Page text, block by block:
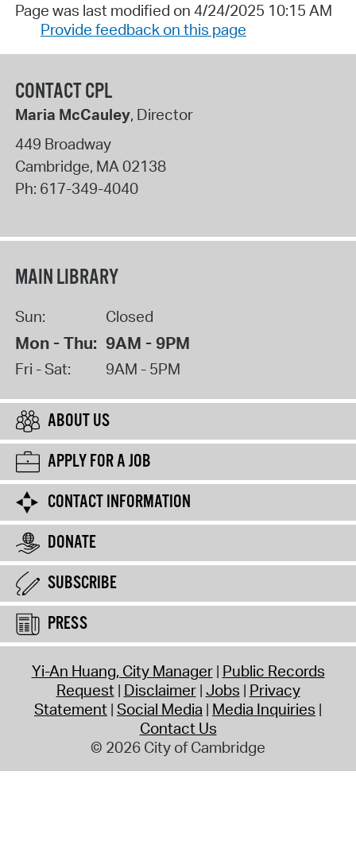
Page was last modified on 4/24/2025 10:15 AM
Provide feedback on this page
CONTACT CPL
Maria McCauley, Director
449 Broadway
Cambridge, MA02138
Ph: 617-349-4040
MAIN LIBRARY
Sun: Closed
Mon - Thu: 9AM - 9PM
Fri - Sat: 9AM - 5PM
ABOUT US
APPLY FOR A JOB
CONTACT INFORMATION
DONATE
SUBSCRIBE
PRESS
Yi-An Huang, City Manager Public Records
Request Disclaimer Jobs Privacy
Statement Social Media Media Inquiries
Contact Us
© 2026 City of Cambridge